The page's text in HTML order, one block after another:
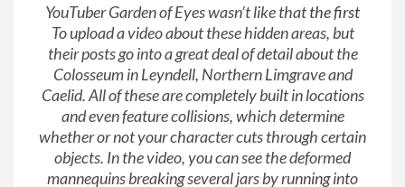
YouTuber Garden of Eyes wasn’t like thatthe first
To upload a video about these hidden areas, but
their posts go into a great deal of detail about the
Colosseum in Leyndell, Northern Limgrave and
Caelid. All of these are completely built in locations
and even feature collisions, which determine
whether or not your character cuts through certain
objects. In the video, you can see the deformed
mannequins breaking several jars by running into